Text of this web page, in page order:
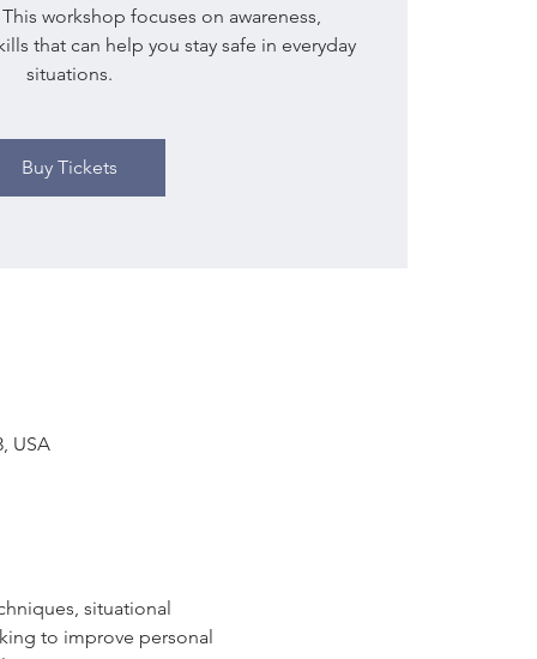
workshop focuses on awareness,
that can help you stay safe in everyday
situations.
Buy Tickets
USA
situational
to improve personal